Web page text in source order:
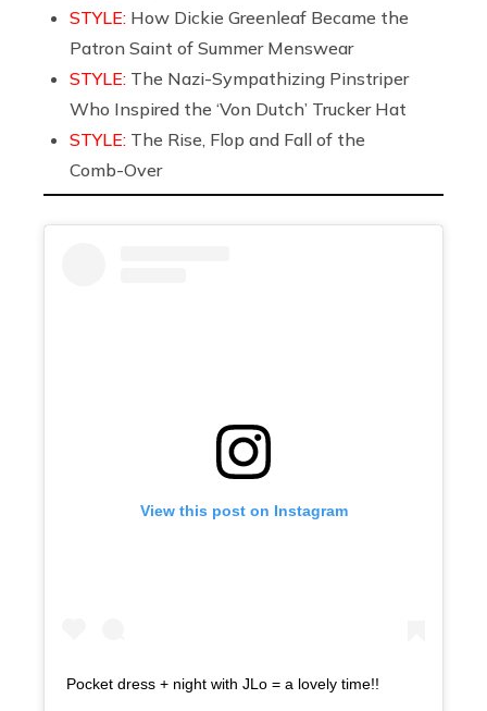
STYLE: How Dickie Greenleaf Became the
Patron Saint of Summer Menswear
STYLE: The Nazi-Sympathizing Pinstriper
Who Inspired the ‘Von Dutch’ Trucker Hat
STYLE: The Rise, Flop and Fall of the
Comb-Over
View this post on Instagram
Pocket dress + night with JLo = a lovely time!!